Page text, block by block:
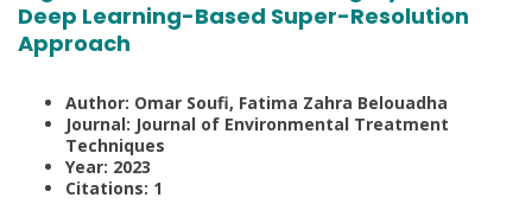
Deep Learning-Based Super-Resolution
Approach
Author: Omar Soufi, Fatima Zahra Belouadha
Journal: Journal of Environmental Treatment
Techniques
Year: 2023
Citations: 1